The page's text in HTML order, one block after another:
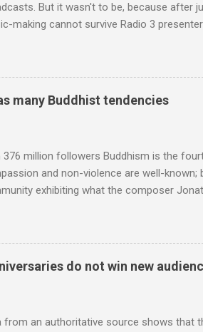
But it wasn't to be, because after
making cannot survive Radio 3
self-congratulation by Radio 3 about
achieved by poaching Classic FM's
radio audience is not increasing.
fact the total classical radio audience is
many Buddhist tendencies
376 million followers Buddhism is the
and non-violence are well-
exhibiting what the composer
be a coincidence that in 1960 elected
has been a center of Buddhist
third century, and the country played a
do not win new
from an authoritative source shows that